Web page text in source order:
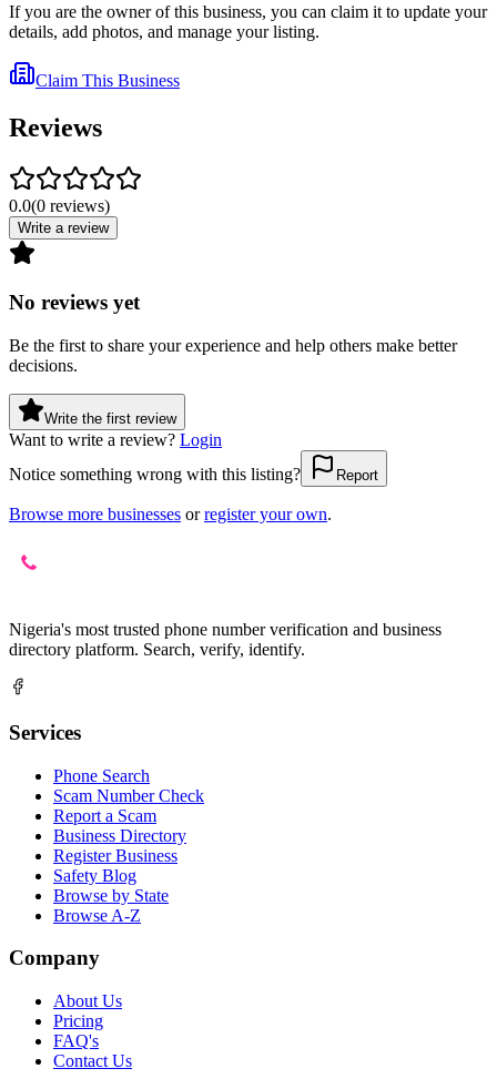
If you are the owner of this business, you can claim it to update your
details, add photos, and manage your listing.
Claim This Business
Reviews
0.0(0 reviews)
Write a review
No reviews yet
Be the first to share your experience and help others make better
decisions.
Write the first review
Want to write a review? Login
Notice something wrong with this listing?
Report
Browse more businesses or register your own.
Nigeria's most trusted phone number verification and business
directory platform. Search, verify, identify.
Services
Phone Search
Scam Number Check
Report a Scam
Business Directory
Register Business
Safety Blog
Browse by State
Browse A-Z
Company
About Us
Pricing
FAQ's
Contact Us